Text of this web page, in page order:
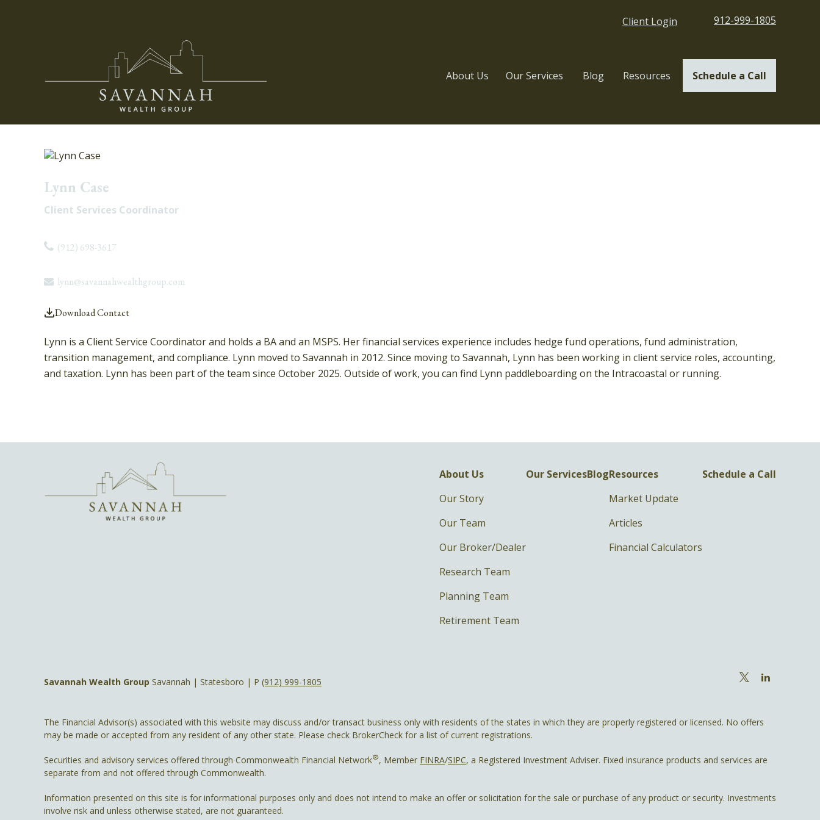
Client Login 912-999-1805
About Us Our Services Blog Resources Schedule a Call
Lynn Case
Client Services Coordinator
(912) 698-3617
lynn@savannahwealthgroup.com
Download Contact
Lynn is a Client Service Coordinator and holds a BA and an MSPS. Her financial services experience includes hedge fund operations, fund administration,
transition management, and compliance. Lynn moved to Savannah in 2012. Since moving to Savannah, Lynn has been working in client service roles, accounting,
and taxation. Lynn has been part of the team since October 2025. Outside of work, you can find Lynn paddleboarding on the Intracoastal or running.
About Us
Our Story
Our Team
Our Broker/Dealer
Research Team
Planning Team
Retirement Team
Our ServicesBlogResources
Market Update
Articles
Financial Calculators
Schedule a Call
Savannah Wealth Group Savannah | Statesboro | P (912) 999-1805
The Financial Advisor(s) associated with this website may discuss and/or transact business only with residents of the states in which they are properly registered or licensed. No offers
may be made or accepted from any resident of any other state. Please check BrokerCheck for a list of current registrations.
Securities and advisory services offered through Commonwealth Financial Network®, Member FINRA/SIPC, a Registered Investment Adviser. Fixed insurance products and services are
separate from and not offered through Commonwealth.
Information presented on this site is for informational purposes only and does not intend to make an offer or solicitation for the sale or purchase of any product or security. Investments
involve risk and unless otherwise stated, are not guaranteed.